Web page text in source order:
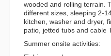
wooded and rolling terrain.
different sizes, sleeping 2-
kitchen, washer and dryer,
patio, jetted tubs and cable
Summer onsite activities: